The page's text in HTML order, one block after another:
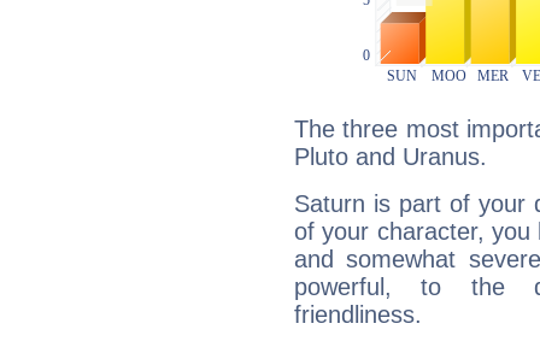
The three most
Pluto and Uranus.
Saturn is part of your
of your character, you
and somewhat
powerful, to the
friendliness.